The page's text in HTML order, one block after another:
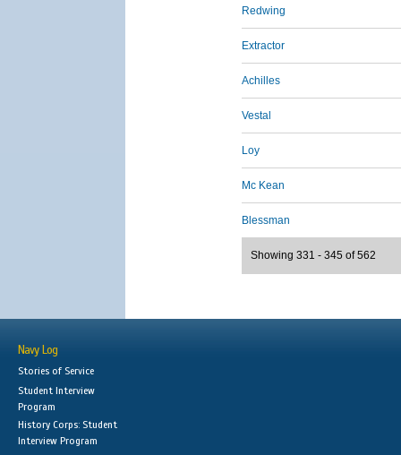
Redwing
Extractor
Achilles
Vestal
Loy
Mc Kean
Blessman
Showing 331 - 345 of 562
Navy Log
Stories of Service
Student Interview
Program
History Corps: Student
Interview Program